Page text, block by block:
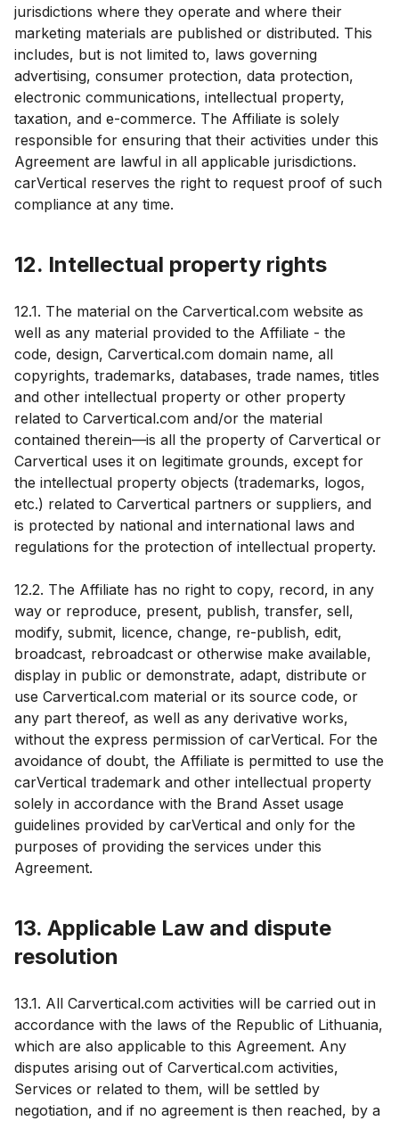
jurisdictions where they operate and where their
marketing materials are published or distributed. This
includes, but is not limited to, laws governing
advertising, consumer protection, data protection,
electronic communications, intellectual property,
taxation, and e-commerce. The Affiliate is solely
responsible for ensuring that their activities under this
Agreement are lawful in all applicable jurisdictions.
carVertical reserves the right to request proof of such
compliance at any time.
12. Intellectual property rights
12.1. The material on the Carvertical.com website as
well as any material provided to the Affiliate - the
code, design, Carvertical.com domain name, all
copyrights, trademarks, databases, trade names, titles
and other intellectual property or other property
related to Carvertical.com and/or the material
contained therein—is all the property of Carvertical or
Carvertical uses it on legitimate grounds, except for
the intellectual property objects (trademarks, logos,
etc.) related to Carvertical partners or suppliers, and
is protected by national and international laws and
regulations for the protection of intellectual property.
12.2. The Affiliate has no right to copy, record, in any
way or reproduce, present, publish, transfer, sell,
modify, submit, licence, change, re-publish, edit,
broadcast, rebroadcast or otherwise make available,
display in public or demonstrate, adapt, distribute or
use Carvertical.com material or its source code, or
any part thereof, as well as any derivative works,
without the express permission of carVertical. For the
avoidance of doubt, the Affiliate is permitted to use the
carVertical trademark and other intellectual property
solely in accordance with the Brand Asset usage
guidelines provided by carVertical and only for the
purposes of providing the services under this
Agreement.
13. Applicable Law and dispute
resolution
13.1. All Carvertical.com activities will be carried out in
accordance with the laws of the Republic of Lithuania,
which are also applicable to this Agreement. Any
disputes arising out of Carvertical.com activities,
Services or related to them, will be settled by
negotiation, and if no agreement is then reached, by a